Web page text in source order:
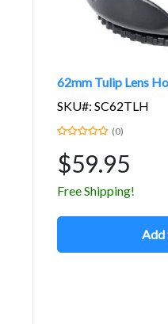
62mm Tulip Lens
SKU#: SC62TLH
(0)
$59.95
Free Shipping!
Add